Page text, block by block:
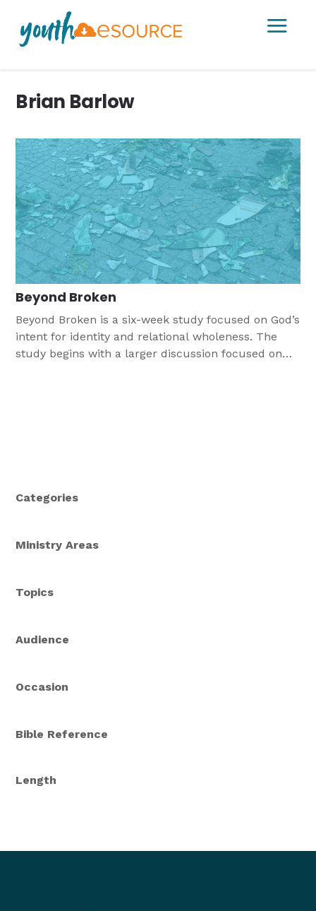
a
Brian Barlow
Beyond Broken
Beyond Broken is a six-week study focused on God’s
intent for identity and relational wholeness. The
study begins with a larger discussion focused on
Categories
Ministry Areas
Topics
Audience
Occasion
Bible Reference
Length